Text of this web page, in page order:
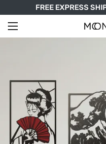
FREE EXPRESS